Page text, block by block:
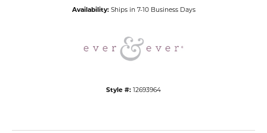
Availability: Ships in 7-10 Business Days
Style #: 12693964